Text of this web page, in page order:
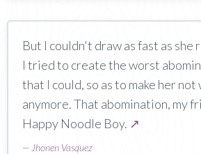
But I couldn't draw as fast as she
I tried to create the worst
that I could, so as to make her not
anymore. That abomination, my
Happy Noodle Boy. ↗
— Jhonen Vasquez